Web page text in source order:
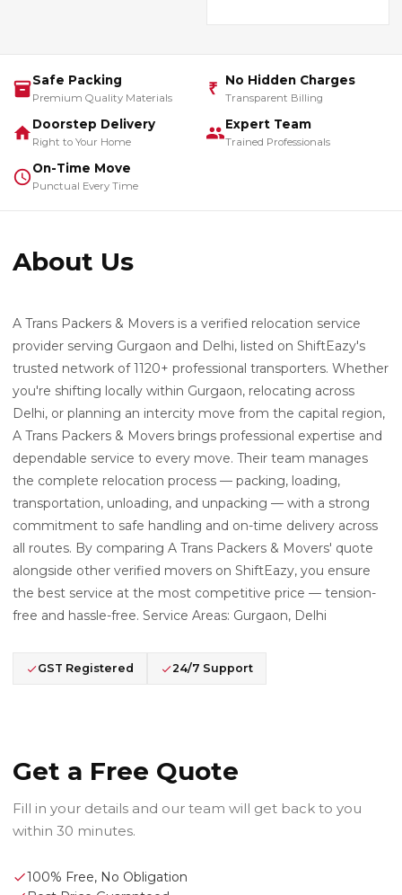
Safe Packing
Premium Quality Materials
₹ No Hidden Charges
Transparent Billing
Doorstep Delivery
Right to Your Home
Expert Team
Trained Professionals
On-Time Move
Punctual Every Time
About Us
A Trans Packers & Movers is a verified relocation service
provider serving Gurgaon and Delhi, listed on ShiftEazy's
trusted network of 1120+ professional transporters. Whether
you're shifting locally within Gurgaon, relocating across
Delhi, or planning an intercity move from the capital region,
A Trans Packers & Movers brings professional expertise and
dependable service to every move. Their team manages
the complete relocation process — packing, loading,
transportation, unloading, and unpacking — with a strong
commitment to safe handling and on-time delivery across
all routes. By comparing A Trans Packers & Movers' quote
alongside other verified movers on ShiftEazy, you ensure
the best service at the most competitive price — tension-
free and hassle-free. Service Areas: Gurgaon, Delhi
GST Registered 24/7 Support
Get a Free Quote
Fill in your details and our team will get back to you
within 30 minutes.
100% Free, No Obligation